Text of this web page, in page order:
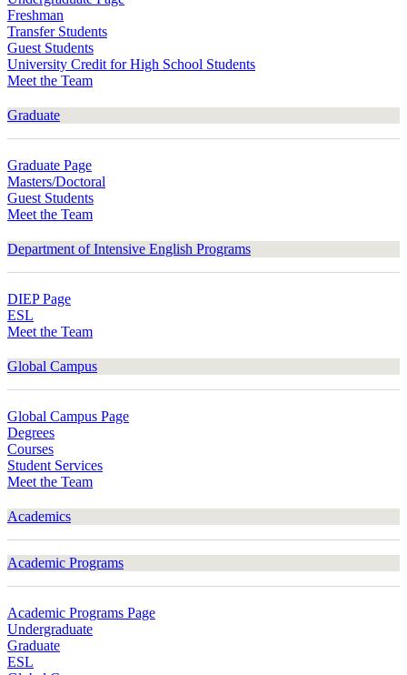
Freshman
Transfer Students
Guest Students
University Credit for High School Students
Meet the Team
Graduate
Graduate Page
Masters/Doctoral
Guest Students
Meet the Team
Department of Intensive English Programs
DIEP Page
ESL
Meet the Team
Global Campus
Global Campus Page
Degrees
Courses
Student Services
Meet the Team
Academics
Academic Programs
Academic Programs Page
Undergraduate
Graduate
ESL